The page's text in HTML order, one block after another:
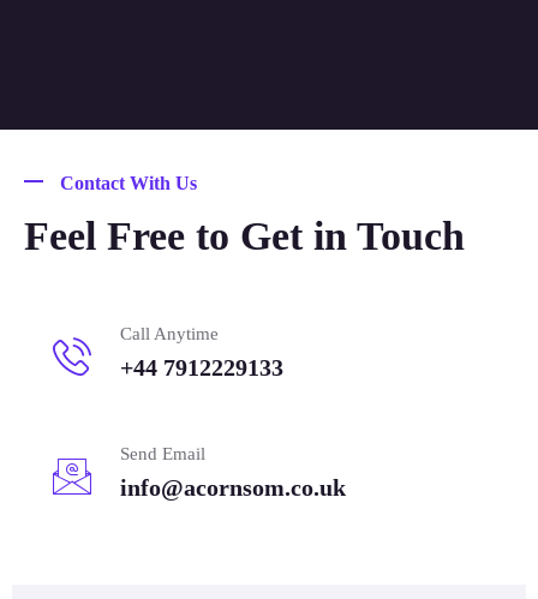
Contact With Us
Feel Free to Get in Touch
Call Anytime
+44 7912229133
Send Email
info@acornsom.co.uk